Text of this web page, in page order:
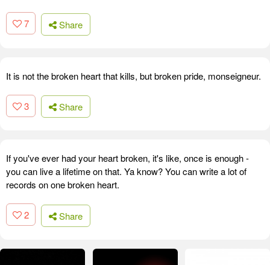
7 Share
It is not the broken heart that kills, but broken pride, monseigneur.
3 Share
If you've ever had your heart broken, it's like, once is enough -
you can live a lifetime on that. Ya know? You can write a lot of
records on one broken heart.
2 Share